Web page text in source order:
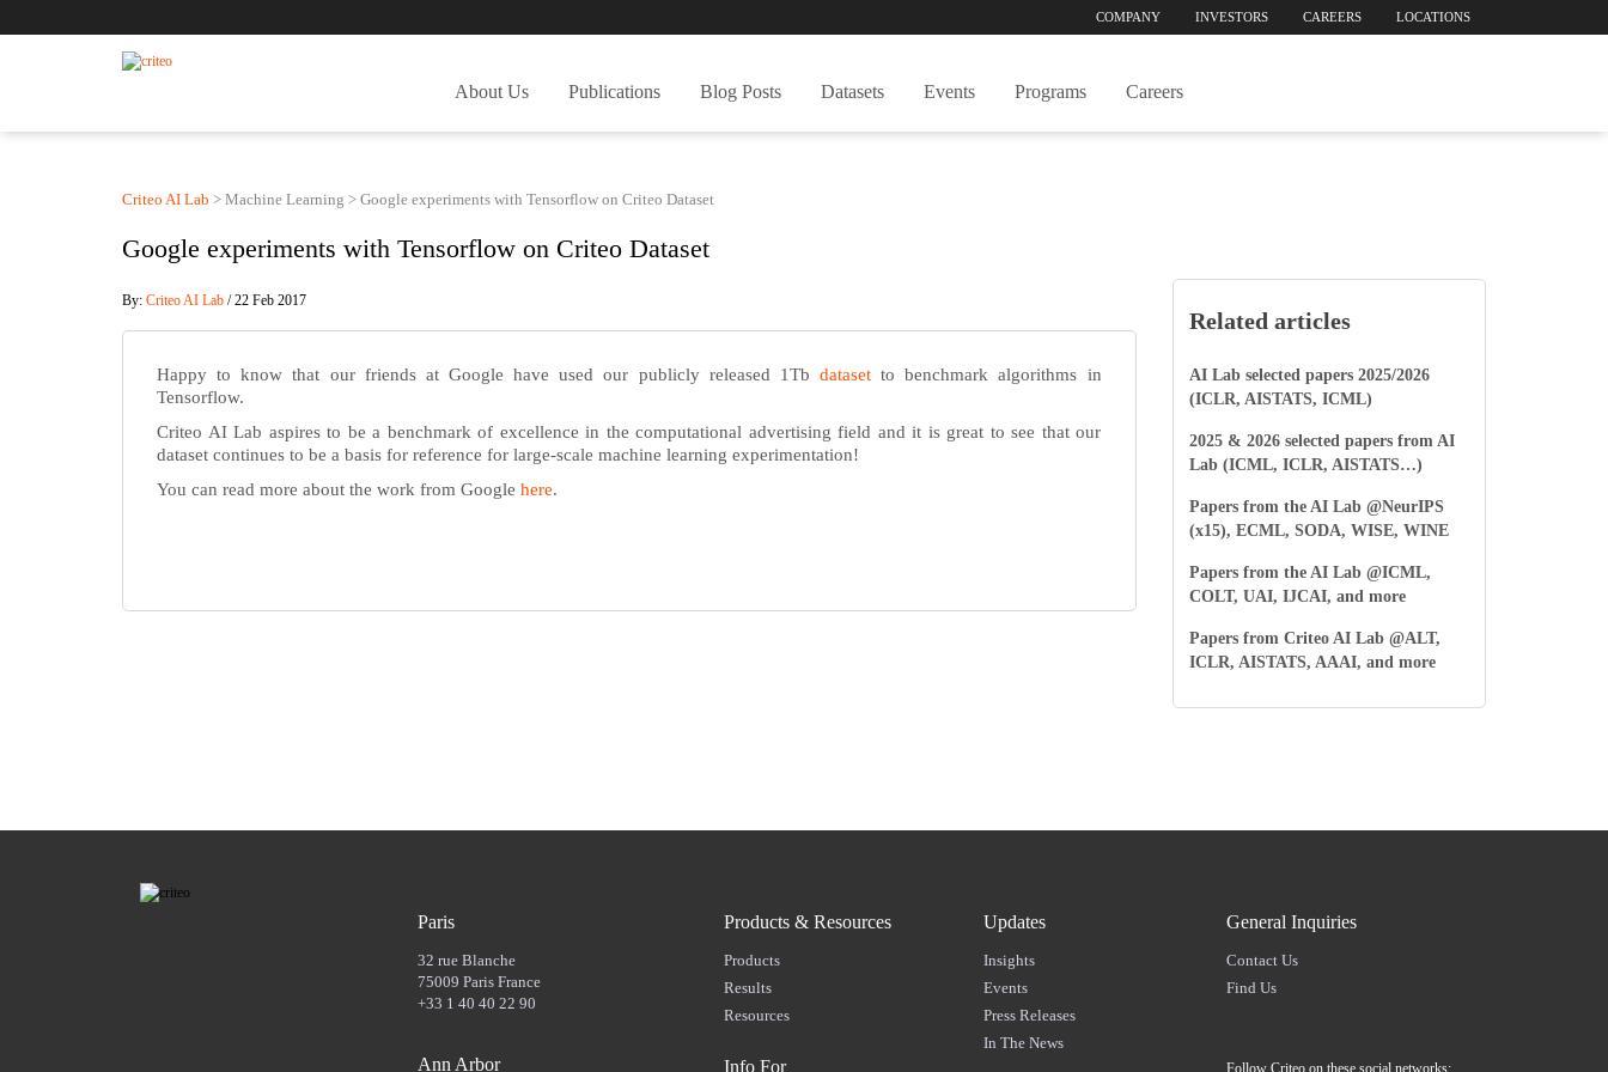
COMPANY INVESTORS CAREERS LOCATIONS
About Us Publications Blog Posts Datasets Events Programs Careers
Criteo AI Lab > Machine Learning > Google experiments with Tensorflow on Criteo Dataset
Google experiments with Tensorflow on Criteo Dataset
By: Criteo AI Lab / 22 Feb 2017
Happy to know that our friends at Google have used our publicly released 1Tb datasetto benchmark algorithms in
Tensorflow.
Criteo AI Lab aspires to be a benchmark of excellence in the computational advertising field and it is great to see that our
dataset continues to be a basis for reference for large-scale machine learning experimentation!
You can read more about the work from Google here.
Related articles
AI Lab selected papers 2025/2026
(ICLR, AISTATS, ICML)
2025 & 2026 selected papers from AI
Lab (ICML, ICLR, AISTATS…)
Papers from the AI Lab @NeurIPS
(x15), ECML, SODA, WISE, WINE
Papers from the AI Lab @ICML,
COLT, UAI, IJCAI, and more
Papers from Criteo AI Lab @ALT,
ICLR, AISTATS, AAAI, and more
Paris
32 rue Blanche
75009 Paris France
+33 1 40 40 22 90
Ann Arbor
Products & Resources
Products
Results
Resources
Info For
Updates
Insights
Events
Press Releases
In The News
General Inquiries
Contact Us
Find Us
Follow Criteo on these social networks: